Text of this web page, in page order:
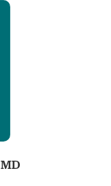
MD